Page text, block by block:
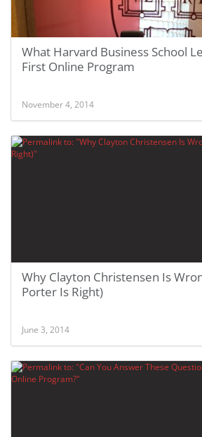
What Harvard Business School
First Online Program
November 4, 2014
Why Clayton Christensen Is
Porter Is Right)
June 3, 2014